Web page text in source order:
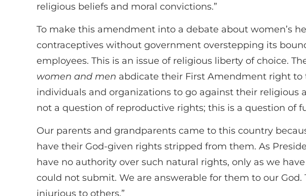
religious beliefs and moral convictions.”
To make this amendment into a debate about women’s
contraceptives without government overstepping its
employees. This is an issue of religious liberty of choice.
women and men abdicate their First Amendment right to
individuals and organizations to go against their religious
not a question of reproductive rights; this is a question of
Our parents and grandparents came to this country
have their God-given rights stripped from them. As
have no authority over such natural rights, only as we
could not submit. We are answerable for them to our
injurious to others.”